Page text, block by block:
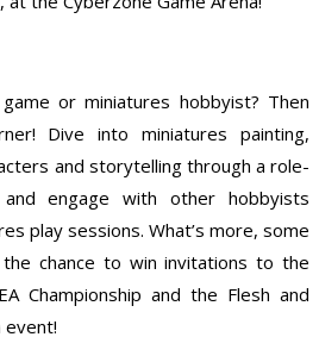
or miniatures hobbyist? Then
Dive into miniatures painting,
and storytelling through a role-
engage with other hobbyists
play sessions. What’s more, some
chance to win invitations to the
Championship and the Flesh and
event!